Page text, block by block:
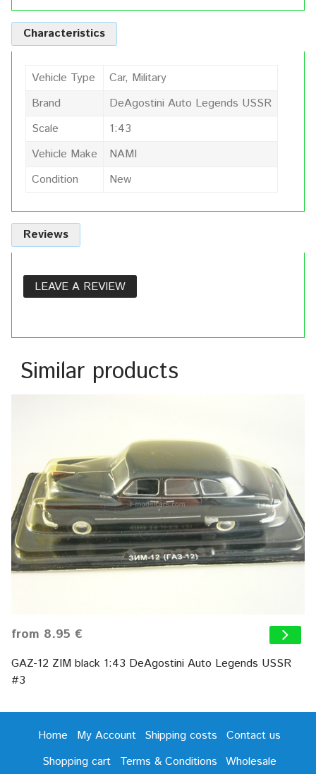
Characteristics
Vehicle Type
Car, Military
Brand
DeAgostini Auto Legends USSR
Scale
1:43
Vehicle Make
NAMI
Condition
New
Reviews
LEAVE A REVIEW
Similar products
from 8.95 €
GAZ-12 ZIM black 1:43 DeAgostini Auto Legends USSR
#3
Home My Account Shipping costs
Contact us
Shopping cart
Terms & Conditions Wholesale